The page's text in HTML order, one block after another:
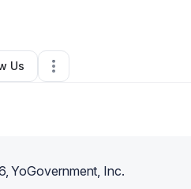
,AL • 0 Connections
Us
, YoGovernment, Inc.